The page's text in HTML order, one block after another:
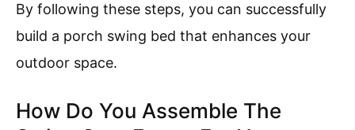
By following these steps, you can successfully
build a porch swing bed that enhances your
outdoor space.
How Do You Assemble The